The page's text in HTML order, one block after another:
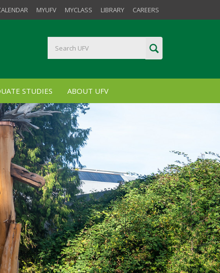
MYUFV MYCLASS LIBRARY CAREERS
STUDIES ABOUT UFV